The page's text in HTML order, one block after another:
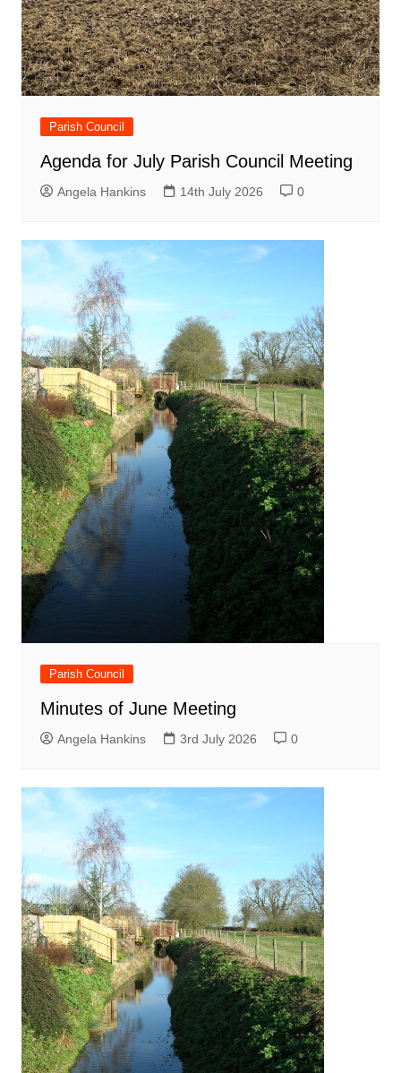
Parish Council
Agenda for July Parish Council Meeting
Angela Hankins 14th July 2026 0
Parish Council
Minutes of June Meeting
Angela Hankins 3rd July 2026 0